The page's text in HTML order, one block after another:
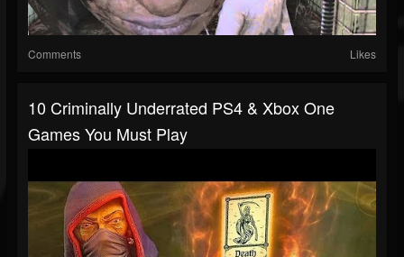
Comments Likes
10 Criminally Underrated PS4 & Xbox One
Games You Must Play